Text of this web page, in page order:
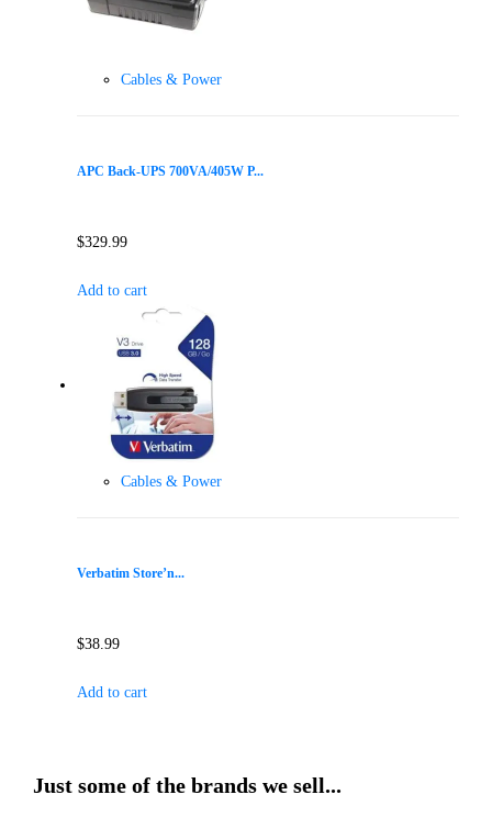
Cables & Power
APC Back-UPS 700VA/405W P...
$329.99
Add to cart
Cables & Power
Verbatim Store’n...
$38.99
Add to cart
Just some of the brands we sell...